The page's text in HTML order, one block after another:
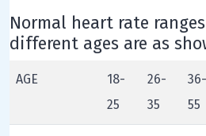
Normal heart rate
different ages are as
AGE
18-
25
26-
35
36-
55